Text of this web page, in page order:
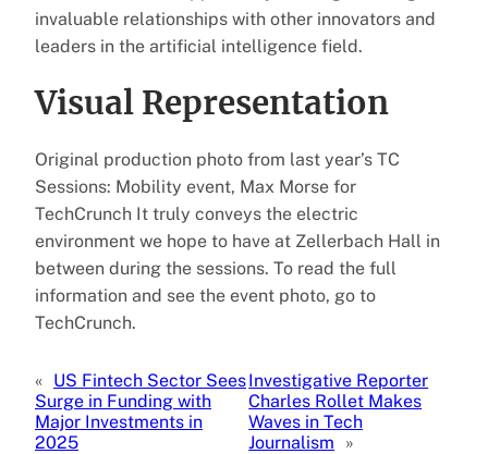
invaluable relationships with other innovators and
leaders in the artificial intelligence field.
Visual Representation
Original production photo from last year’s TC
Sessions: Mobility event, Max Morse for
TechCrunch It truly conveys the electric
environment we hope to have at Zellerbach Hall in
between during the sessions. To read the full
information and see the event photo, go to
TechCrunch.
« US Fintech Sector Sees
Surge in Funding with
Major Investments in
2025
Investigative Reporter
Charles Rollet Makes
Waves in Tech
Journalism
»